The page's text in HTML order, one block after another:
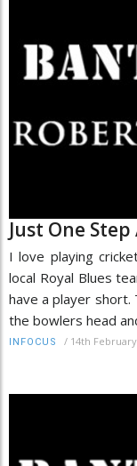
Just One Step
I love playing
local Royal Blues
have a player
the bowlers head
INFOCUS / 14th February